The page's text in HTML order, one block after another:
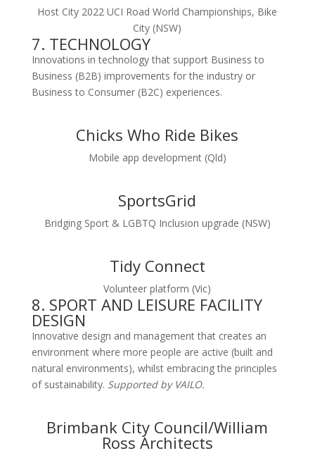
Host City 2022 UCI Road World Championships, Bike
City (NSW)
7. TECHNOLOGY
Innovations in technology that support Business to
Business (B2B) improvements for the industry or
Business to Consumer (B2C) experiences.
Chicks Who Ride Bikes
Mobile app development (Qld)
SportsGrid
Bridging Sport & LGBTQ Inclusion upgrade (NSW)
Tidy Connect
Volunteer platform (Vic)
8. SPORT AND LEISURE FACILITY
DESIGN
Innovative design and management that creates an
environment where more people are active (built and
natural environments), whilst embracing the principles
of sustainability. Supported by VAILO.
Brimbank City Council/William
Ross Architects